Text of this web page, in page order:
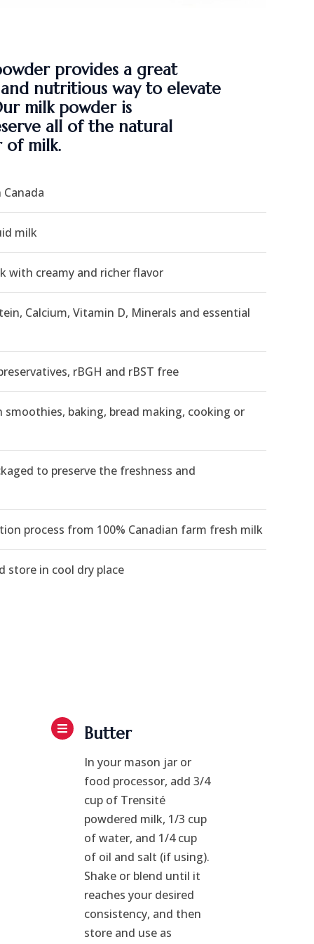
provides a great
nutritious way to elevate
milk powder is
all of the natural
of milk.
milk
with creamy and richer flavor
Calcium, Vitamin D, Minerals and essential
rBGH and rBST free
baking, bread making, cooking or
to preserve the freshness and
process from 100% Canadian farm fresh milk
store in cool dry place
Butter
In your mason jar or
food processor, add 3/4
cup of Trensité
powdered milk, 1/3 cup
of water, and 1/4 cup
of oil and salt (if using).
Shake or blend until it
reaches your desired
consistency, and then
store and use as